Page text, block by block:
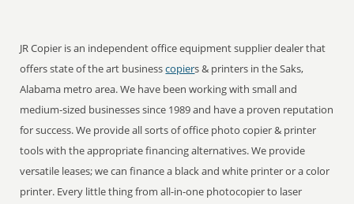
JR Copier is an independent office equipment supplier dealer that
offers state of the art businesscopiers & printers in the Saks,
Alabama metro area. We have been working with small and
medium-sized businesses since 1989 and have a proven reputation
for success. We provide all sorts of office photo copier & printer
tools with the appropriate financing alternatives. We provide
versatile leases; we can finance a black and white printer or a color
printer. Every little thing from all-in-one photocopier to laser